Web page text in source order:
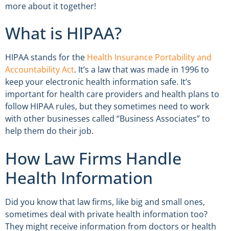
more about it together!
What is HIPAA?
HIPAA stands for the Health Insurance Portability and
Accountability Act. It’s a law that was made in 1996 to
keep your electronic health information safe. It’s
important for health care providers and health plans to
follow HIPAA rules, but they sometimes need to work
with other businesses called “Business Associates” to
help them do their job.
How Law Firms Handle
Health Information
Did you know that law firms, like big and small ones,
sometimes deal with private health information too?
They might receive information from doctors or health